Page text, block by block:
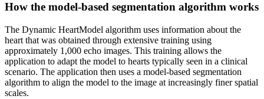
How the model-based segmentation algorithm works
The Dynamic HeartModel algorithm uses information about the
heart that was obtained through extensive training using
approximately 1,000 echo images. This training allows the
application to adapt the model to hearts typically seen in a clinical
scenario. The application then uses a model-based segmentation
algorithm to align the model to the image at increasingly finer spatial
scales.